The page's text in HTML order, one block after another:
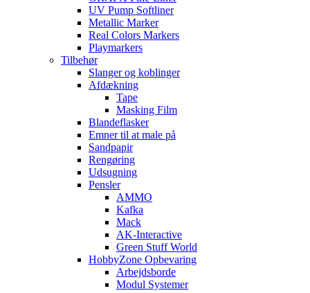
UV Pump Softliner
Metallic Marker
Real Colors Markers
Playmarkers
Tilbehør
Slanger og koblinger
Afdækning
Tape
Masking Film
Blandeflasker
Emner til at male på
Sandpapir
Rengøring
Udsugning
Pensler
AMMO
Kafka
Mack
AK-Interactive
Green Stuff World
HobbyZone Opbevaring
Arbejdsborde
Modul Systemer